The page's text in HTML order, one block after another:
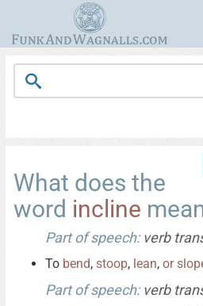
What does the
word incline
Part of speech:verb
To bend, stoop, lean, or
Part of speech:verb